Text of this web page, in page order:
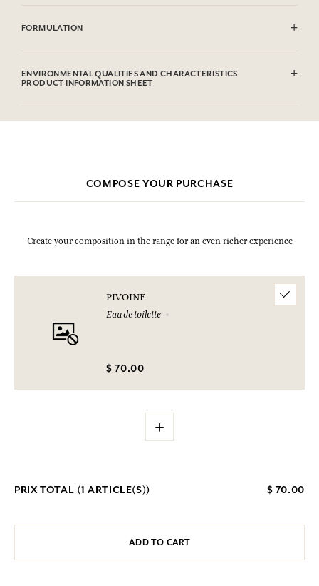
FORMULATION
Hexamethylindanopyran, Tetramethyl Acetyloctahydronaphthalenes,
Hexyl Cinnamal, Linalyl Acetate, Citronellol, Alpha-Isomethyl
ENVIRONMENTAL QUALITIES AND CHARACTERISTICS
PRODUCT INFORMATION SHEET
COMPOSE YOUR PURCHASE
Create your composition in the range for an even richer experience
PIVOINE
Eau de toilette
$ 70.00
+
PRIX TOTAL (1 ARTICLE(S)) $ 70.00
ADD TO CART